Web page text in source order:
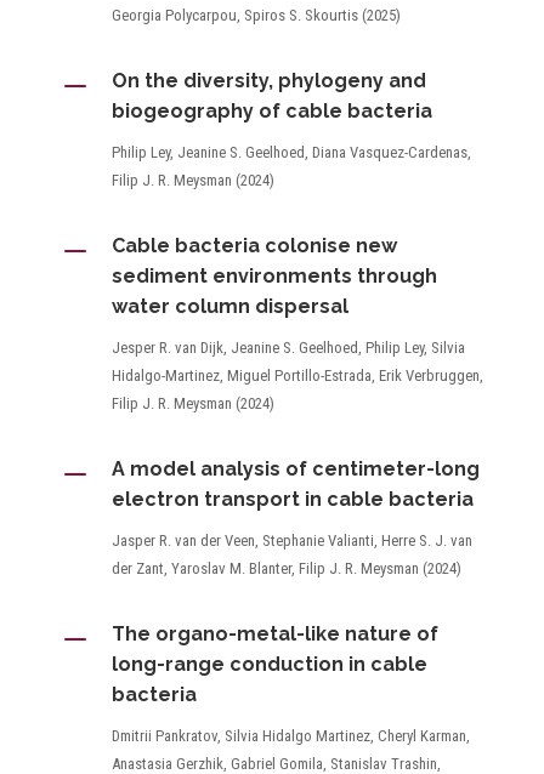
Georgia Polycarpou, Spiros S. Skourtis (2025)
K
On the diversity, phylogeny and
biogeography of cable bacteria
Philip Ley, Jeanine S. Geelhoed, Diana Vasquez-Cardenas,
Filip J. R. Meysman (2024)
K
Cable bacteria colonise new
sediment environments through
water column dispersal
Jesper R. van Dijk, Jeanine S. Geelhoed, Philip Ley, Silvia
Hidalgo-Martinez, Miguel Portillo-Estrada, Erik Verbruggen,
Filip J. R. Meysman (2024)
K
A model analysis of centimeter-long
electron transport in cable bacteria
Jasper R. van der Veen, Stephanie Valianti, Herre S. J. van
der Zant, Yaroslav M. Blanter, Filip J. R. Meysman (2024)
K
The organo-metal-like nature of
long-range conduction in cable
bacteria
Dmitrii Pankratov, Silvia Hidalgo Martinez, Cheryl Karman,
Anastasia Gerzhik, Gabriel Gomila, Stanislav Trashin,